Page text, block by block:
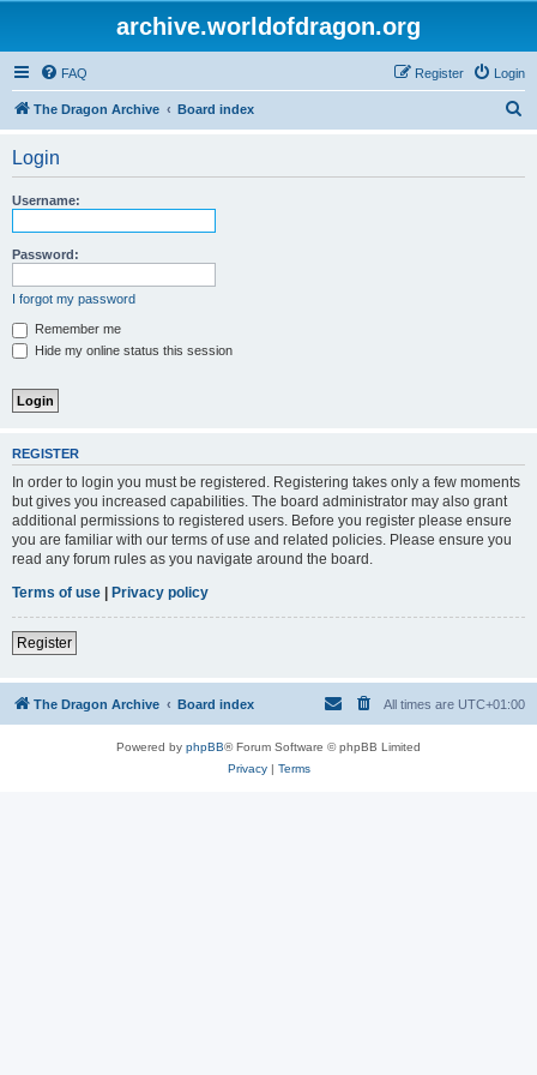
archive.worldofdragon.org
FAQ Login
Register
The Dragon Archive Board index
Login
Username:
Password:
I forgot my password
Remember me
Hide my online status this session
REGISTER
In order to login you must be registered. Registering takes only a few moments
but gives you increased capabilities. The board administrator may also grant
additional permissions to registered users. Before you register please ensure
you are familiar with our terms of use and related policies. Please ensure you
read any forum rules as you navigate around the board.
Terms of use | Privacy policy
Register
The Dragon Archive Board index All times are UTC+01:00
Powered by phpBB® Forum Software © phpBB Limited
Privacy| Terms